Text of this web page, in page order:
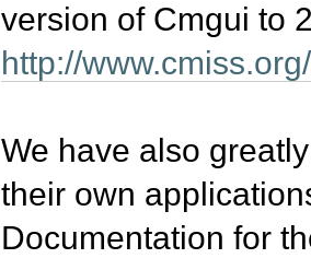
version of Cmgui to
http://
We have also
their own
Documentation for